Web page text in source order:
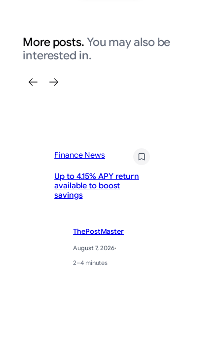
More posts. You may also be
interested in.
Finance News
Up to 4.15% APY return
available to boost
savings
ThePostMaster
August 7, 2026·
2–4 minutes